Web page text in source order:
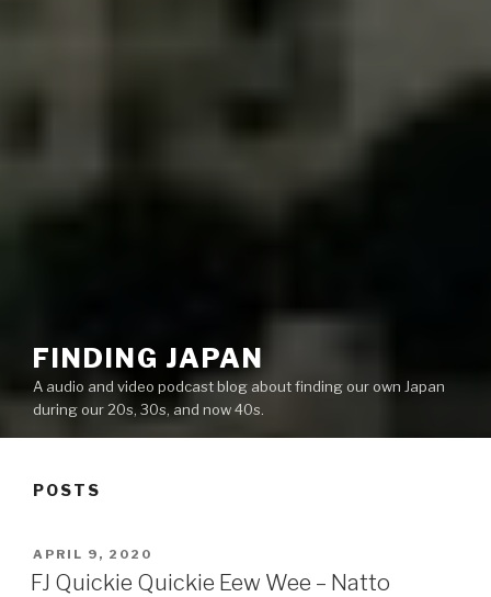
FINDING JAPAN
A audio and video podcast blog about finding our own Japan
during our 20s, 30s, and now 40s.
POSTS
POSTED
ON
APRIL 9, 2020
FJ Quickie Quickie Eew Wee – Natto